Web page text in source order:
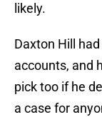
likely.
Daxton Hill
accounts, and
pick too if he
a case for